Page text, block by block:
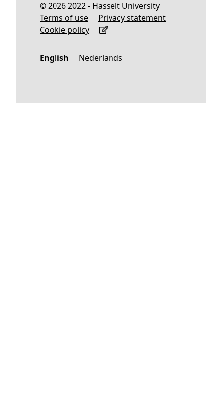
© 2026 2022 - Hasselt University
Terms of use
Privacy statement
Cookie policy
English Nederlands